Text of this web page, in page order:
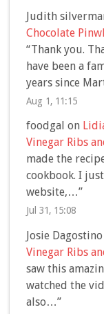
Judith
Chocolate
“Thank you.
have been a
years since
Aug 1, 11:15
foodgal on
Vinegar Ribs
made the
cookbook. I
website,…”
Jul 31, 15:08
Josie Dagostino
Vinegar Ribs
saw this
watched the
also…”